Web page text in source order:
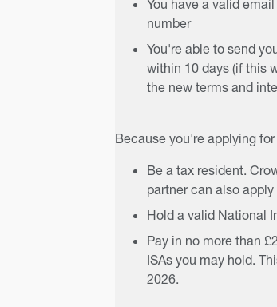
You have a valid
number
You're able to send
within 10 days (if this
the new terms and
Because you're applying
Be a tax resident.
partner can also apply
Hold a valid National
Pay in no more than
ISAs you may hold.
2026.